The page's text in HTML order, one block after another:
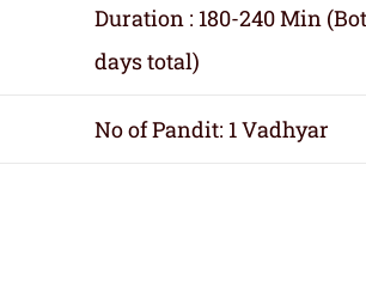
Duration : 180-240 Min
days total)
No of Pandit: 1 Vadhyar